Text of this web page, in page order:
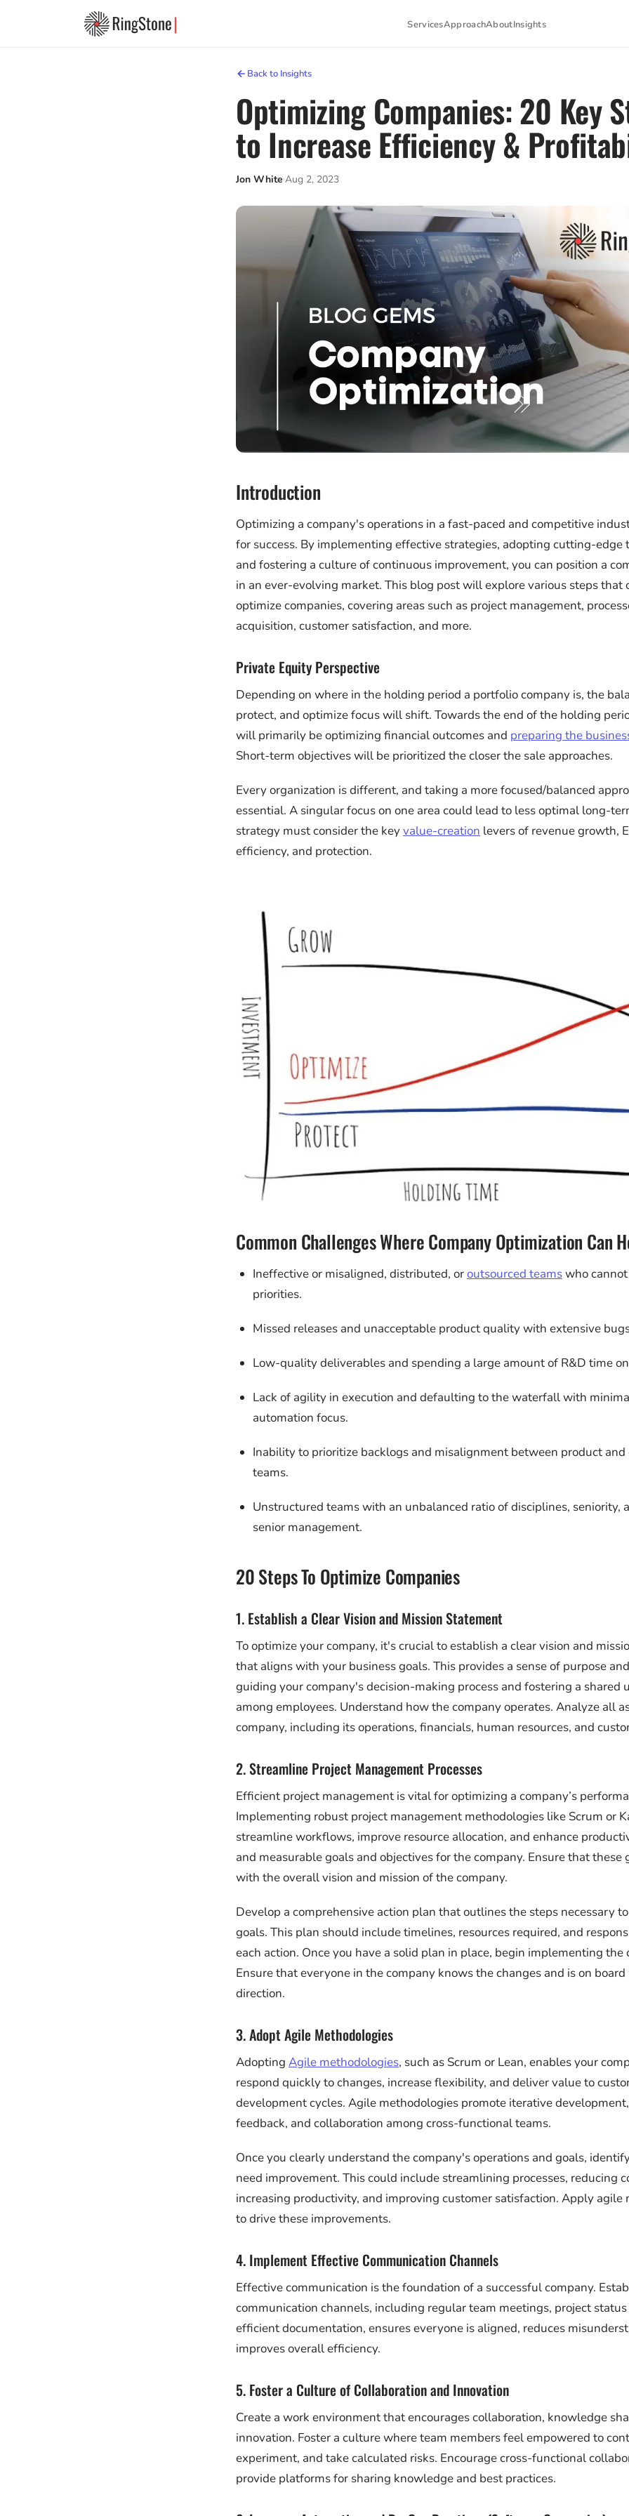
ServicesApproachAboutInsights
Back to Insights
Optimizing Companies: 20 Key
to Increase Efficiency &
Jon White Aug 2, 2023
Introduction
Optimizing a company's operations in a fast-paced and competitive
for success. By implementing effective strategies, adopting cutting-edge
and fostering a culture of continuous improvement, you can position a
in an ever-evolving market. This blog post will explore various steps that
optimize companies, covering areas such as project management,
acquisition, customer satisfaction, and more.
Private Equity Perspective
Depending on where in the holding period a portfolio company is, the
protect, and optimize focus will shift. Towards the end of the holding
will primarily be optimizing financial outcomes and preparing the
Short-term objectives will be prioritized the closer the sale approaches.
Every organization is different, and taking a more focused/balanced
essential. A singular focus on one area could lead to less optimal long-
strategy must consider the keyvalue-creation levers of revenue growth,
efficiency, and protection.
Common Challenges Where Company Optimization Can
Ineffective or misaligned, distributed, oroutsourced teamswho
priorities.
Missed releases and unacceptable product quality with extensive
Low-quality deliverables and spending a large amount of R&D time
Lack of agility in execution and defaulting to the waterfall with
automation focus.
Inability to prioritize backlogs and misalignment between product
teams.
Unstructured teams with an unbalanced ratio of disciplines, seniority,
senior management.
20 Steps To Optimize Companies
1. Establish a Clear Vision and Mission Statement
To optimize your company, it's crucial to establish a clear vision and
that aligns with your business goals. This provides a sense of purpose
guiding your company's decision-making process and fostering a shared
among employees. Understand how the company operates. Analyze all
company, including its operations, financials, human resources, and
2. Streamline Project Management Processes
Efficient project management is vital for optimizing a company’s
Implementing robust project management methodologies like Scrum or
streamline workflows, improve resource allocation, and enhance
and measurable goals and objectives for the company. Ensure that these
with the overall vision and mission of the company.
Develop a comprehensive action plan that outlines the steps necessary
goals. This plan should include timelines, resources required, and
each action. Once you have a solid plan in place, begin implementing the
Ensure that everyone in the company knows the changes and is on
direction.
3. Adopt Agile Methodologies
Adopting Agile methodologies, such as Scrum or Lean, enables your
respond quickly to changes, increase flexibility, and deliver value to
development cycles. Agile methodologies promote iterative
feedback, and collaboration among cross-functional teams.
Once you clearly understand the company's operations and goals,
need improvement. This could include streamlining processes, reducing
increasing productivity, and improving customer satisfaction. Apply agile
to drive these improvements.
4. Implement Effective Communication Channels
Effective communication is the foundation of a successful company.
communication channels, including regular team meetings, project
efficient documentation, ensures everyone is aligned, reduces
improves overall efficiency.
5. Foster a Culture of Collaboration and Innovation
Create a work environment that encourages collaboration, knowledge
innovation. Foster a culture where team members feel empowered to
experiment, and take calculated risks. Encourage cross-functional
provide platforms for sharing knowledge and best practices.